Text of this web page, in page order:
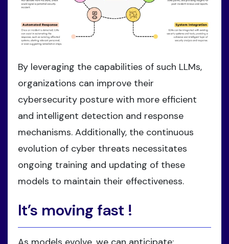
By leveraging the capabilities of such LLMs,
organizations can improve their
cybersecurity posture with more efficient
and intelligent detection and response
mechanisms. Additionally, the continuous
evolution of cyber threats necessitates
ongoing training and updating of these
models to maintain their effectiveness.
It’s moving fast !